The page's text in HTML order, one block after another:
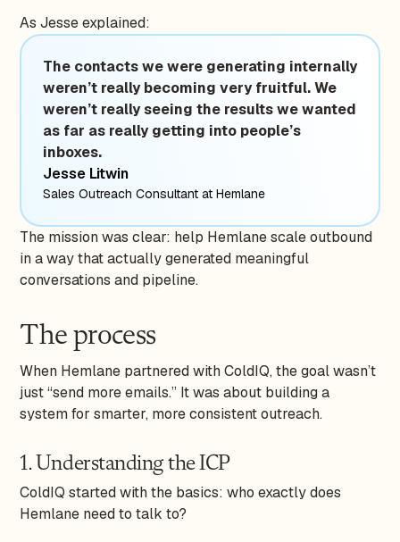
As Jesse explained:
The contacts we were generating internally
weren’t really becoming very fruitful. We
weren’t really seeing the results we wanted
as far as really getting into people’s
inboxes.
Jesse Litwin
Sales Outreach Consultant at Hemlane
The mission was clear: help Hemlane scale outbound
in a way that actually generated meaningful
conversations and pipeline.
The process
When Hemlane partnered with ColdIQ, the goal wasn’t
just “send more emails.” It was about building a
system for smarter, more consistent outreach.
1. Understanding the ICP
ColdIQ started with the basics: who exactly does
Hemlane need to talk to?